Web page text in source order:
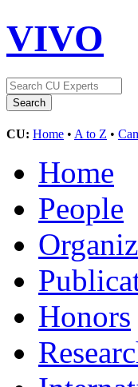
VIVO
CU: Home • A to Z •
Home
People
Honors